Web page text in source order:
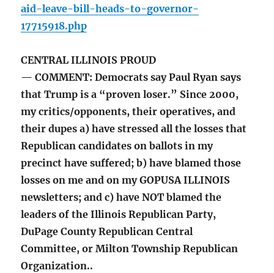
aid-leave-bill-heads-to-governor-
17715918.php
CENTRAL ILLINOIS PROUD
— COMMENT: Democrats say Paul Ryan says
that Trump is a “proven loser.” Since 2000,
my critics/opponents, their operatives, and
their dupes a) have stressed all the losses that
Republican candidates on ballots in my
precinct have suffered; b) have blamed those
losses on me and on my GOPUSA ILLINOIS
newsletters; and c) have NOT blamed the
leaders of the Illinois Republican Party,
DuPage County Republican Central
Committee, or Milton Township Republican
Organization..